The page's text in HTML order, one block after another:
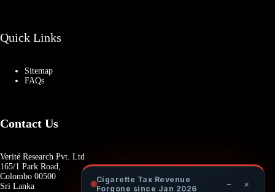
Quick Links
Sitemap
FAQs
Contact Us
Verité Research Pvt. Ltd
165/1 Park Road,
Colombo 00500
Sri Lanka
Cigarette Tax Revenue
Forgone since Jan 2026
− ×